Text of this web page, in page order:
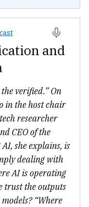
and
verified.” On
in the host chair
researcher
CEO of the
she explains, is
dealing with
AI is operating
trust the outputs
“Where